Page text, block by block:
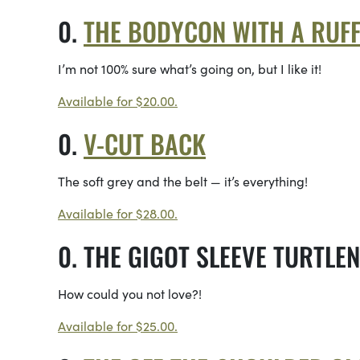
THE BODYCON WITH A
I’m not 100% sure what’s going on, but I like it!
Available for $20.00.
V-CUT BACK
The soft grey and the belt — it’s everything!
Available for $28.00.
THE GIGOT SLEEVE
How could you not love?!
Available for $25.00.